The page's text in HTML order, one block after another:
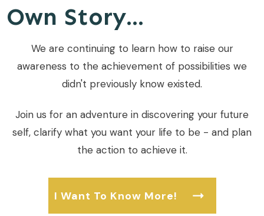
Own Story...
We are continuing to learn how to raise our
awareness to the achievement of possibilities we
didn't previously know existed.
Join us for an adventure in discovering your future
self, clarify what you want your life to be - and plan
the action to achieve it.
I Want To Know More!